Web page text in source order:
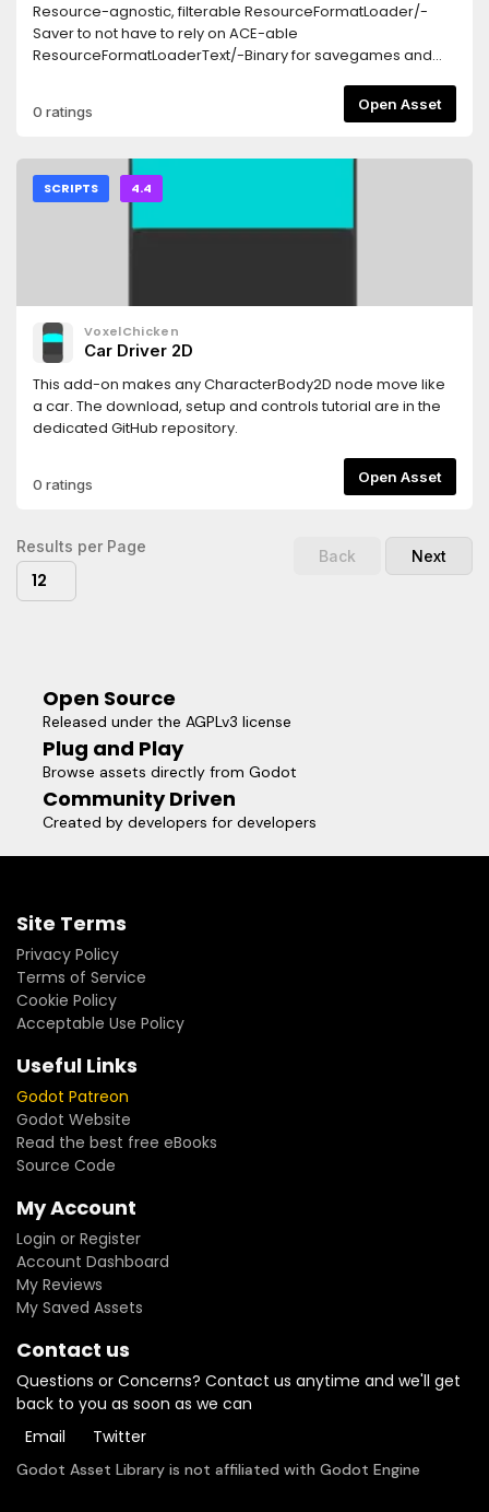
Resource-agnostic, filterable ResourceFormatLoader/-
Saver to not have to rely on ACE-able
ResourceFormatLoaderText/-Binary for savegames and
0 ratings Open Asset
SCRIPTS 4.4
VoxelChicken
Car Driver 2D
This add-on makes any CharacterBody2D node move like
a car. The download, setup and controls tutorial are in the
dedicated GitHub repository.
0 ratings Open Asset
Results per Page
12
Back Next
Open Source
Released under the AGPLv3 license
Plug and Play
Browse assets directly from Godot
Community Driven
Created by developers for developers
Site Terms
Privacy Policy
Terms of Service
Cookie Policy
Acceptable Use Policy
Useful Links
Godot Patreon
Godot Website
Read the best free eBooks
Source Code
My Account
Login or Register
Account Dashboard
My Reviews
My Saved Assets
Contact us
Questions or Concerns? Contact us anytime and we'll get
back to you as soon as we can
Email
Twitter
Godot Asset Library is not affiliated with Godot Engine